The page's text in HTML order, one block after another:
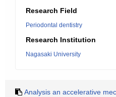
Research Field
Periodontal dentistry
Research Institution
Nagasaki University
Analysis an accelerative